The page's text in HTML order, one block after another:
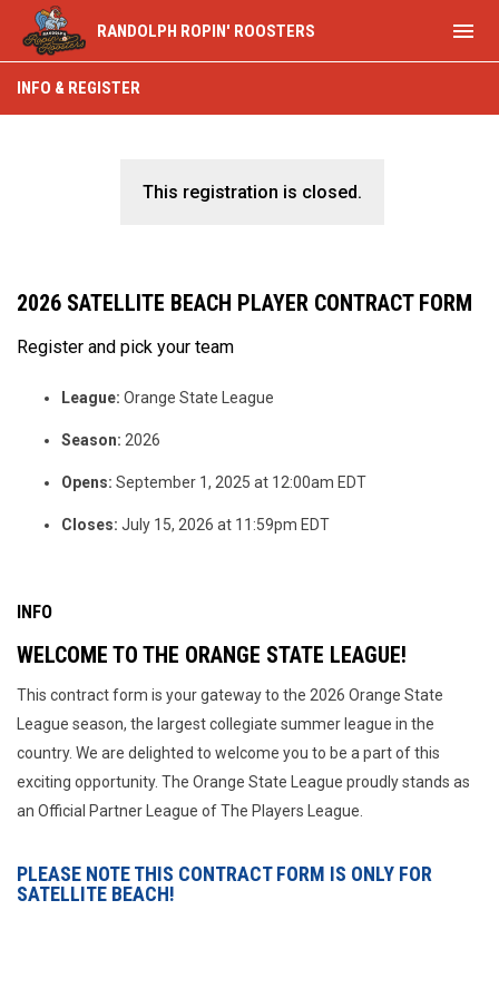
RANDOLPH ROPIN' ROOSTERS menu
INFO & REGISTER
This registration is closed.
2026 SATELLITE BEACH PLAYER CONTRACT FORM
Register and pick your team
League: Orange State League
Season: 2026
Opens: September 1, 2025 at 12:00am EDT
Closes: July 15, 2026 at 11:59pm EDT
INFO
WELCOME TO THE ORANGE STATE LEAGUE!
This contract form is your gateway to the 2026 Orange State
League season, the largest collegiate summer league in the
country. We are delighted to welcome you to be a part of this
exciting opportunity. The Orange State League proudly stands as
an Official Partner League of The Players League.
PLEASE NOTE THIS CONTRACT FORM IS ONLY FOR
SATELLITE BEACH!